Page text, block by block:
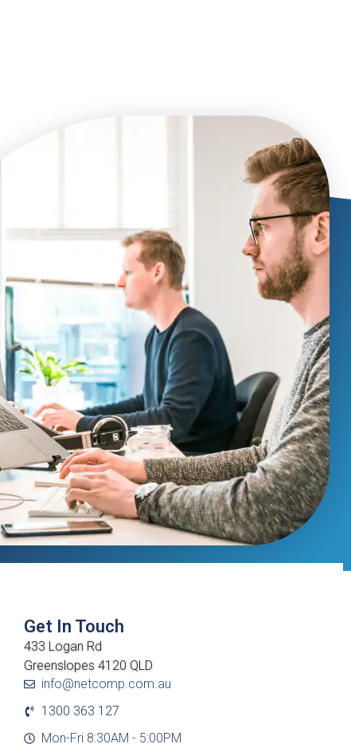
Get In Touch
433 Logan Rd
Greenslopes 4120 QLD
info@netcomp.com.au
1300 363 127
Mon-Fri 8:30AM - 5:00PM